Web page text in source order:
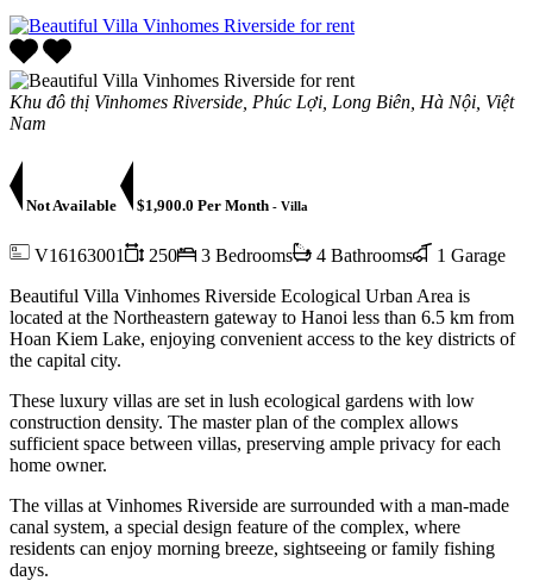
Khu đô thị Vinhomes Riverside, Phúc Lợi, Long Biên, Hà Nội, Việt
Nam
Not Available $1,900.0 Per Month - Villa
V16163001 250 3 Bedrooms 4 Bathrooms
1 Garage
Beautiful Villa Vinhomes Riverside Ecological Urban Area is
located at the Northeastern gateway to Hanoi less than 6.5 km from
Hoan Kiem Lake, enjoying convenient access to the key districts of
the capital city.
These luxury villas are set in lush ecological gardens with low
construction density. The master plan of the complex allows
sufficient space between villas, preserving ample privacy for each
home owner.
The villas at Vinhomes Riverside are surrounded with a man-made
canal system, a special design feature of the complex, where
residents can enjoy morning breeze, sightseeing or family fishing
days.